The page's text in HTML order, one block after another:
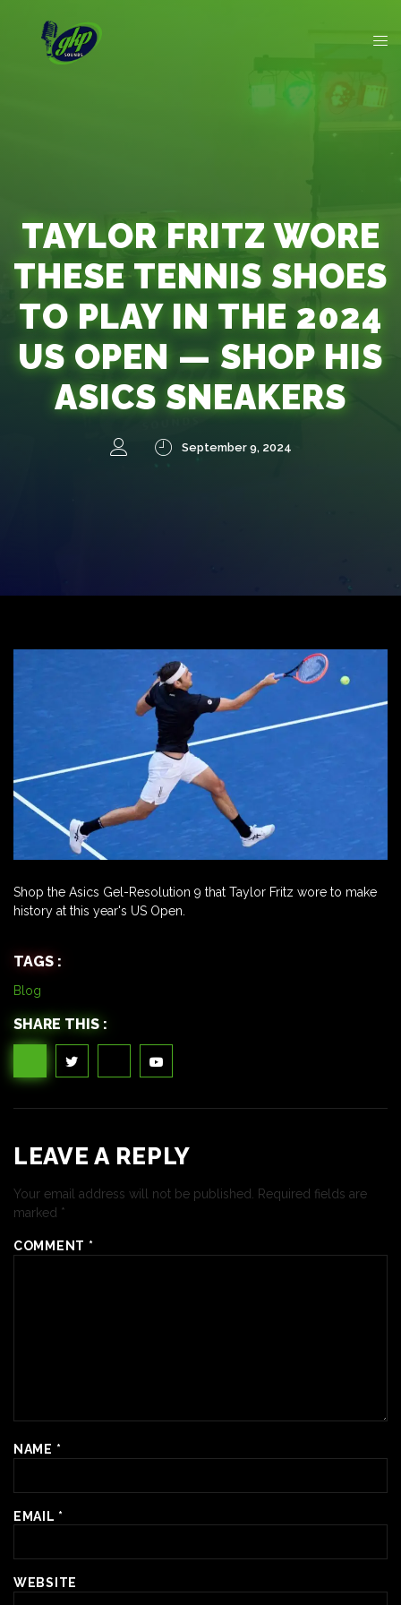
TAYLOR FRITZ WORE
THESE TENNIS SHOES
TO PLAY IN THE 2024
US OPEN — SHOP HIS
ASICS SNEAKERS
September 9, 2024
Shop the Asics Gel-Resolution 9 that Taylor Fritz wore to make
history at this year's US Open.
TAGS :
Blog
SHARE THIS :
LEAVE A REPLY
Your email address will not be published. Required fields are
marked *
COMMENT *
NAME *
EMAIL *
WEBSITE